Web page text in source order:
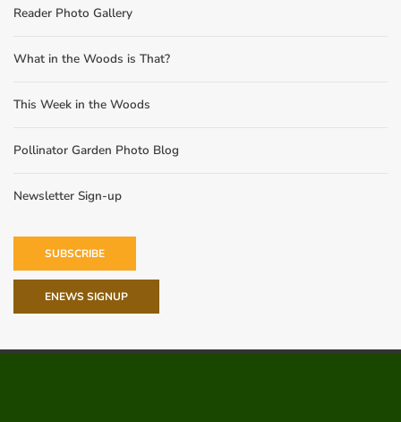
Reader Photo Gallery
What in the Woods is That?
This Week in the Woods
Pollinator Garden Photo Blog
Newsletter Sign-up
SUBSCRIBE
ENEWS SIGNUP